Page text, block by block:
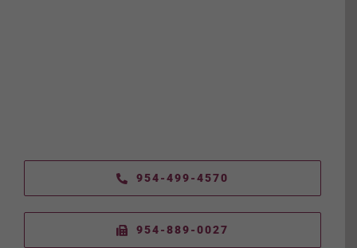
954-499-4570
954-889-0027